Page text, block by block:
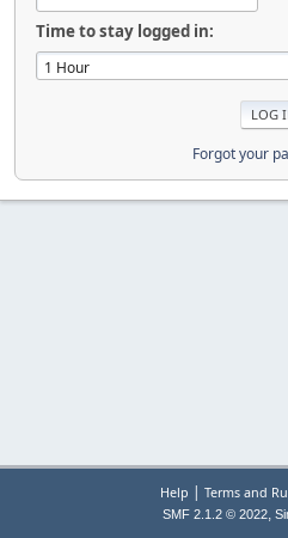
Time to stay logged in:
Forgot your
Help | Terms and
SMF 2.1.2 © 2022,